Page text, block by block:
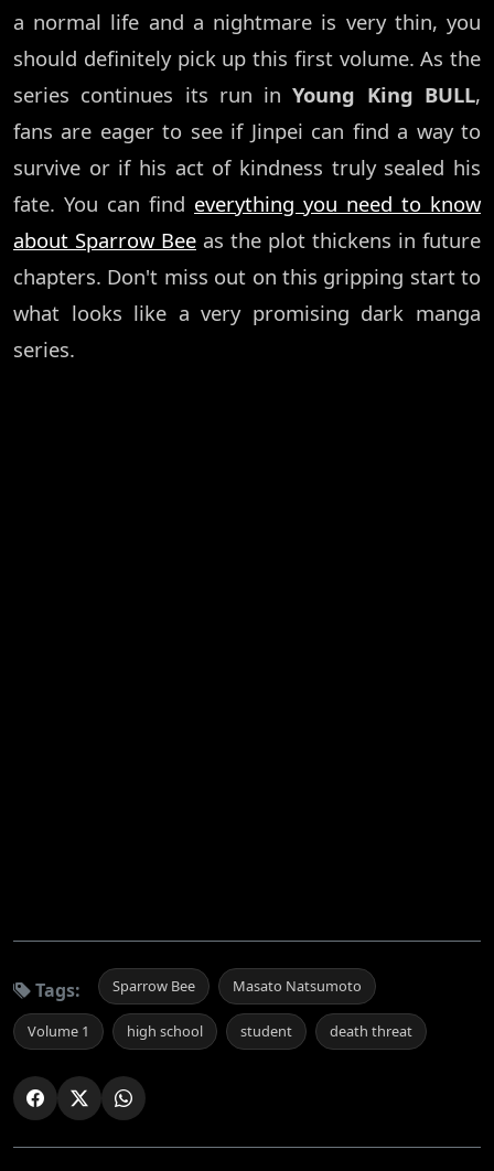
a normal life and a nightmare is very thin, you
should definitely pick up this first volume. As the
series continues its run inYoung King BULL,
fans are eager to see if Jinpei can find a way to
survive or if his act of kindness truly sealed his
fate. You can find everything you need to know
about Sparrow Bee as the plot thickens in future
chapters. Don't miss out on this gripping start to
what looks like a very promising dark manga
series.
Tags: Sparrow Bee Masato Natsumoto
Volume 1 high school student death threat